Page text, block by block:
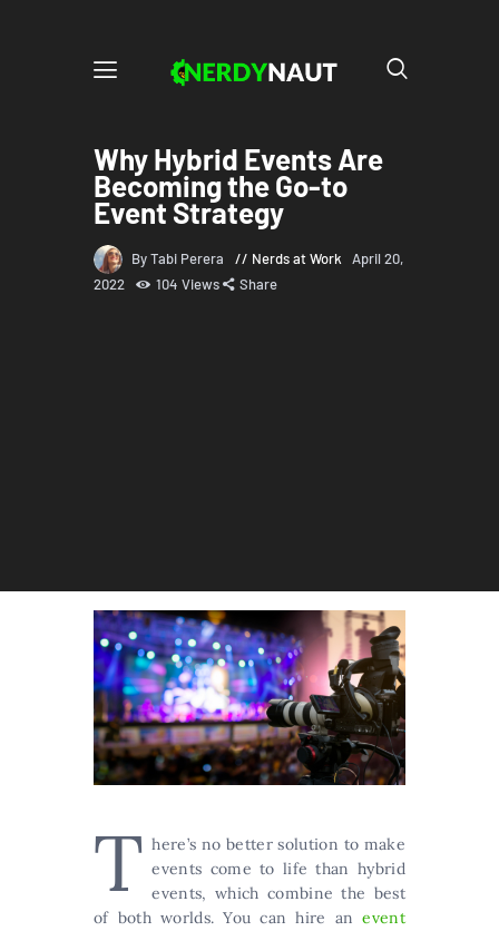
Why Hybrid Events Are
Becoming the Go-to
Event Strategy
By Tabi Perera Nerds at Work April 20,
2022
104 Views Share
T here’s no better solution to make
events come to life than hybrid
events, which combine the best
of both worlds. You can hire anevent